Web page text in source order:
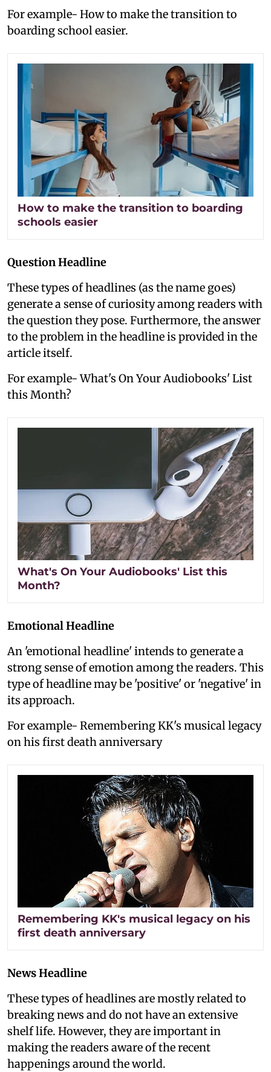
For example- How to make the transition to
boarding school easier.
How to make the transition to boarding
schools easier
Question Headline
These types of headlines (as the name goes)
generate a sense of curiosity among readers with
the question they pose. Furthermore, the answer
to the problem in the headline is provided in the
article itself.
For example- What's On Your Audiobooks' List
this Month?
What's On Your Audiobooks' List this
Month?
Emotional Headline
An 'emotional headline' intends to generate a
strong sense of emotion among the readers. This
type of headline may be 'positive' or 'negative' in
its approach.
For example- Remembering KK's musical legacy
on his first death anniversary
Remembering KK's musical legacy on his
first death anniversary
News Headline
These types of headlines are mostly related to
breaking news and do not have an extensive
shelf life. However, they are important in
making the readers aware of the recent
happenings around the world.